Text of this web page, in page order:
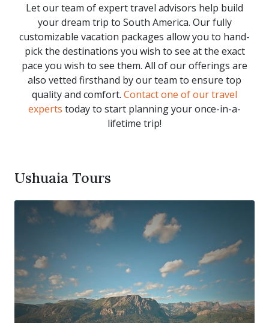
Let our team of expert travel advisors help build
your dream trip to South America. Our fully
customizable vacation packages allow you to hand-
pick the destinations you wish to see at the exact
pace you wish to see them. All of our offerings are
also vetted firsthand by our team to ensure top
quality and comfort. Contact one of our travel
experts today to start planning your once-in-a-
lifetime trip!
Ushuaia Tours